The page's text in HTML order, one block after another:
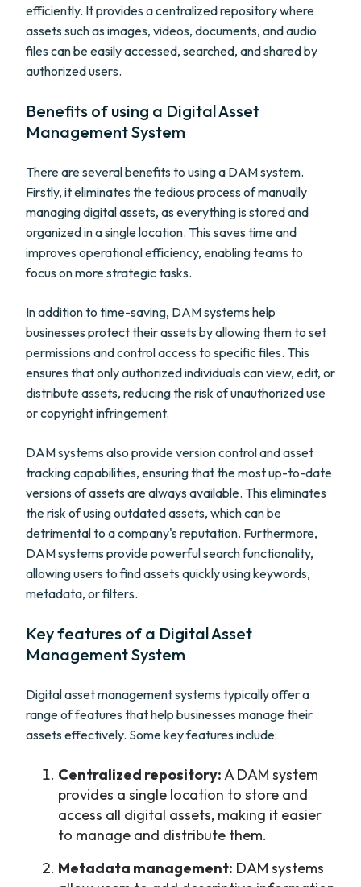
efficiently. It provides a centralized repository where
assets such as images, videos, documents, and audio
files can be easily accessed, searched, and shared by
authorized users.
Benefits of using a Digital Asset
Management System
There are several benefits to using a DAM system.
Firstly, it eliminates the tedious process of manually
managing digital assets, as everything is stored and
organized in a single location. This saves time and
improves operational efficiency, enabling teams to
focus on more strategic tasks.
In addition to time-saving, DAM systems help
businesses protect their assets by allowing them to set
permissions and control access to specific files. This
ensures that only authorized individuals can view, edit, or
distribute assets, reducing the risk of unauthorized use
or copyright infringement.
DAM systems also provide version control and asset
tracking capabilities, ensuring that the most up-to-date
versions of assets are always available. This eliminates
the risk of using outdated assets, which can be
detrimental to a company's reputation. Furthermore,
DAM systems provide powerful search functionality,
allowing users to find assets quickly using keywords,
metadata, or filters.
Key features of a Digital Asset
Management System
Digital asset management systems typically offer a
range of features that help businesses manage their
assets effectively. Some key features include:
Centralized repository:A DAM system
provides a single location to store and
access all digital assets, making it easier
to manage and distribute them.
Metadata management: DAM systems